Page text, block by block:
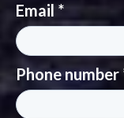
Email *
Phone number